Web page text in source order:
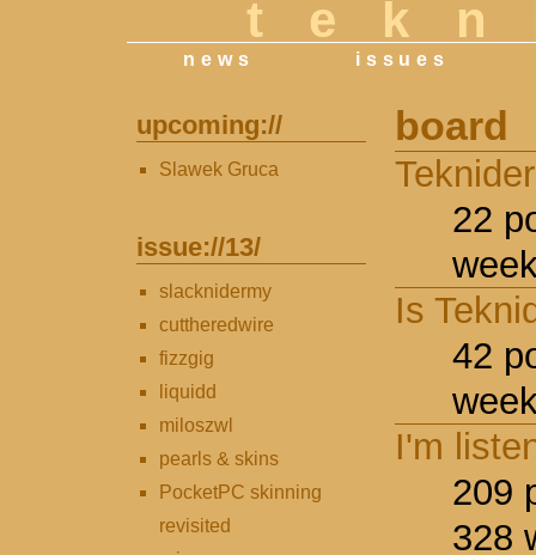
news issues
upcoming://
Slawek Gruca
issue://13/
slacknidermy
cuttheredwire
fizzgig
liquidd
miloszwl
pearls & skins
PocketPC skinning
revisited
board
22
Is
42
I'm
209
328